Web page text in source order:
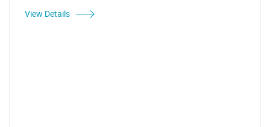
View Details